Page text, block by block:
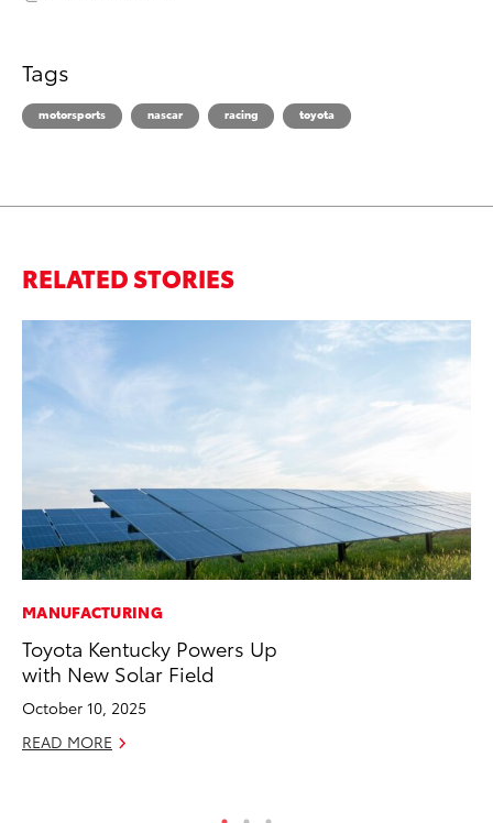
Tags
motorsports nascar racing toyota
RELATED STORIES
MANUFACTURING
Toyota Kentucky Powers Up
with New Solar Field
October 10, 2025
READ MORE